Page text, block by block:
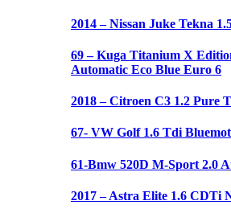
2014 – Nissan Juke Tekna
69 – Kuga Titanium X
Automatic Eco Blue Euro 6
2018 – Citroen C3 1.2 Pure
67- VW Golf 1.6 Tdi
61-Bmw 520D M-Sport 2.0
2017 – Astra Elite 1.6 CDTi